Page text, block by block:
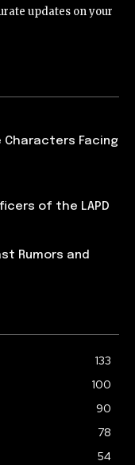
updates on your
Characters Facing
of the LAPD
Rumors and
133
100
90
78
54